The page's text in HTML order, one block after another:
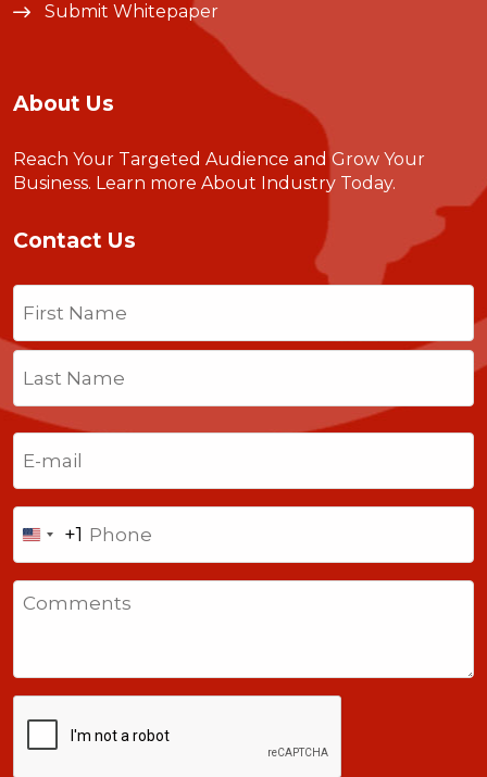
Submit Whitepaper
About Us
Reach Your Targeted Audience and Grow Your
Business. Learn more About Industry Today.
Contact Us
Name
Last
United
States
+1
+1